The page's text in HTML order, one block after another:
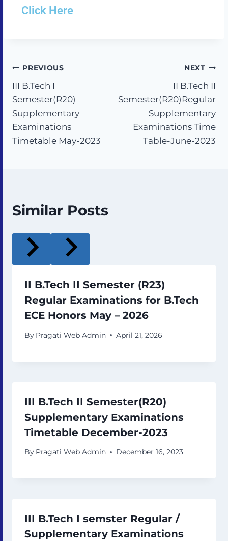
Click Here
PREVIOUS
III B.Tech I
Semester(R20)
Supplementary
Examinations
Timetable May-2023
NEXT
II B.Tech II
Semester(R20)Regular
Supplementary
Examinations Time
Table-June-2023
Similar Posts
II B.Tech II Semester (R23)
Regular Examinations for B.Tech
ECE Honors May – 2026
By Pragati Web Admin April 21, 2026
III B.Tech II Semester(R20)
Supplementary Examinations
Timetable December-2023
By Pragati Web Admin December 16, 2023
III B.Tech I semster Regular /
Supplementary Examinations